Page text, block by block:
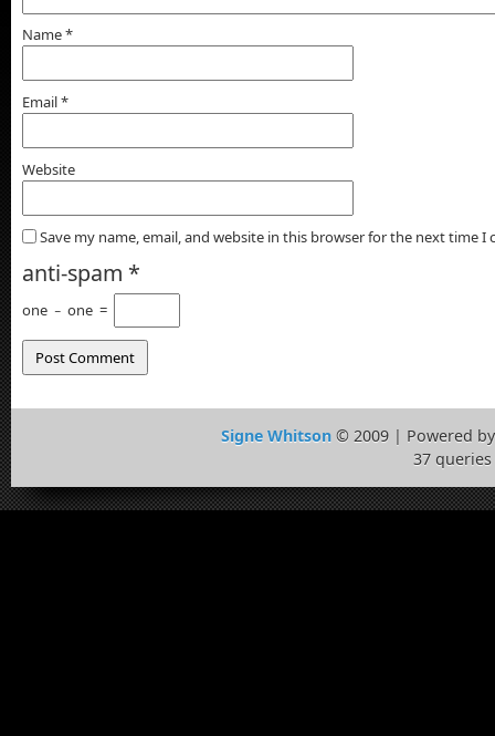
Name*
Email*
Website
Save my name, email, and website in this browser for the next time I
anti-spam *
one − one =
Signe Whitson© 2009 | Powered
37 queries